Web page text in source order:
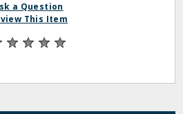
a Question
This Item